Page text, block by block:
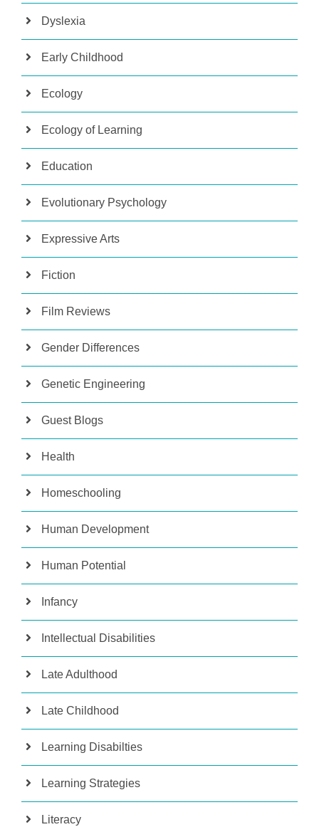
Dyslexia
Early Childhood
Ecology
Ecology of Learning
Education
Evolutionary Psychology
Expressive Arts
Fiction
Film Reviews
Gender Differences
Genetic Engineering
Guest Blogs
Health
Homeschooling
Human Development
Human Potential
Infancy
Intellectual Disabilities
Late Adulthood
Late Childhood
Learning Disabilties
Learning Strategies
Literacy